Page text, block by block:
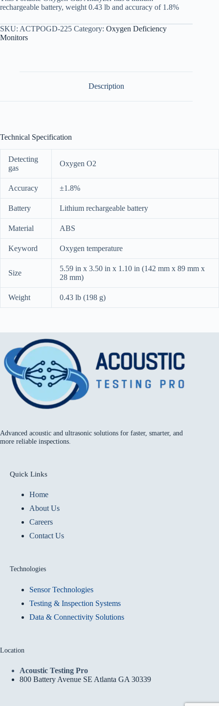
rechargeable battery, weight 0.43 lb and accuracy of 1.8%
SKU: ACTPOGD-225 Category: Oxygen Deficiency
Monitors
Description
Technical Specification
Detecting
gas
Oxygen O2
Accuracy ±1.8%
Battery Lithium rechargeable battery
Material ABS
Keyword Oxygen temperature
Size
5.59 in x 3.50 in x 1.10 in (142 mm x 89 mm x
28 mm)
Weight 0.43 lb (198 g)
Advanced acoustic and ultrasonic solutions for faster, smarter, and
more reliable inspections.
Quick Links
Home
About Us
Careers
Contact Us
Technologies
Sensor Technologies
Testing & Inspection Systems
Data & Connectivity Solutions
Location
Acoustic Testing Pro
800 Battery Avenue SE Atlanta GA 30339